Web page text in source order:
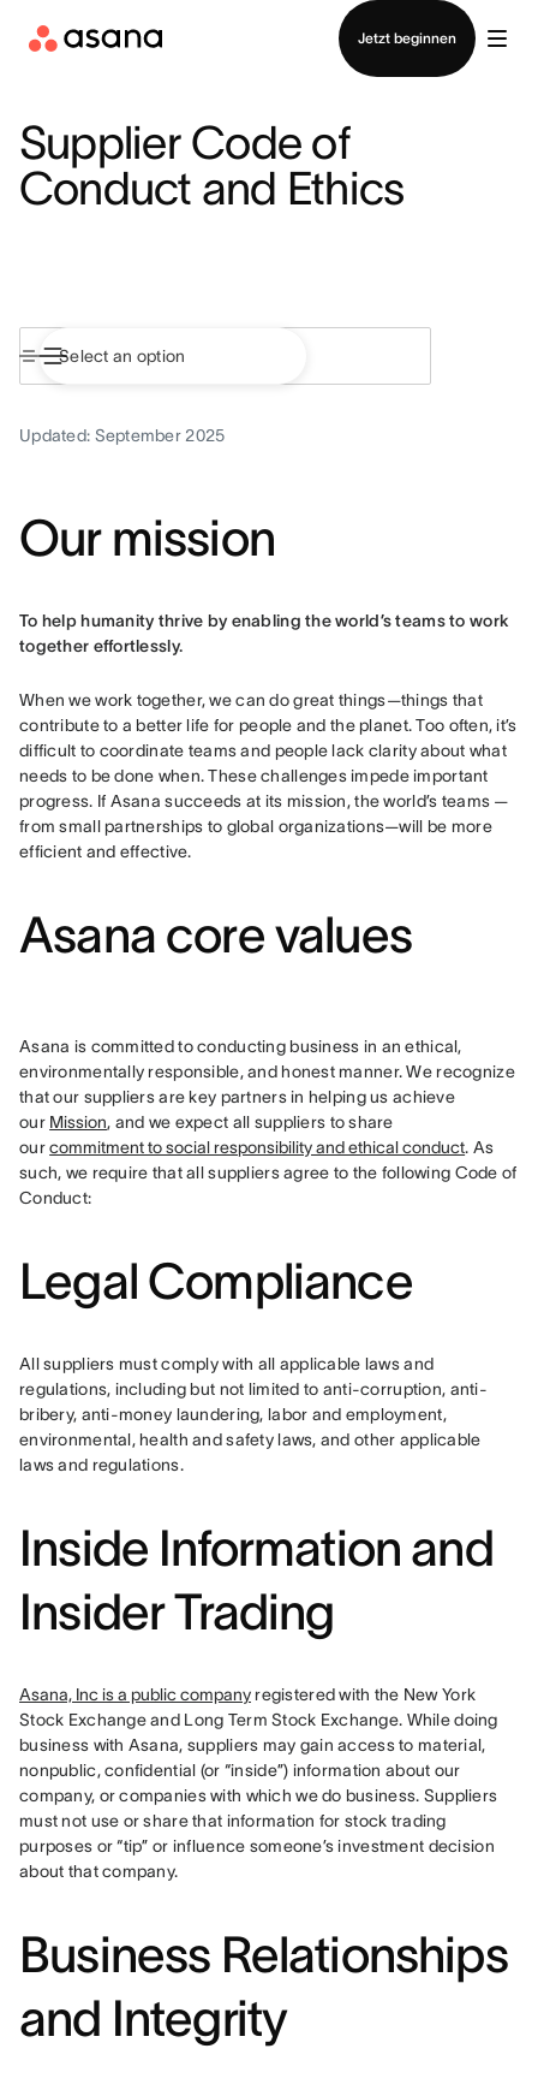
Jetzt beginnen
Vertrieb kontaktieren
Supplier Code of
Conduct and Ethics
Updated: September 2025
Our mission
To help humanity thrive by enabling the world’s teams to work
together effortlessly.
When we work together, we can do great things—things that
contribute to a better life for people and the planet. Too often, it’s
difficult to coordinate teams and people lack clarity about what
needs to be done when. These challenges impede important
progress. If Asana succeeds at its mission, the world’s teams —
from small partnerships to global organizations—will be more
efficient and effective.
Asana core values
Asana is committed to conducting business in an ethical,
environmentally responsible, and honest manner. We recognize
that our suppliers are key partners in helping us achieve
our Mission, and we expect all suppliers to share
our commitment to social responsibility and ethical conduct. As
such, we require that all suppliers agree to the following Code of
Conduct:
Legal Compliance
All suppliers must comply with all applicable laws and
regulations, including but not limited to anti-corruption, anti-
bribery, anti-money laundering, labor and employment,
environmental, health and safety laws, and other applicable
laws and regulations.
Inside Information and
Insider Trading
Asana, Inc is a public company registered with the New York
Stock Exchange and Long Term Stock Exchange. While doing
business with Asana, suppliers may gain access to material,
nonpublic, confidential (or “inside”) information about our
company, or companies with which we do business. Suppliers
must not use or share that information for stock trading
purposes or “tip” or influence someone’s investment decision
about that company.
Business Relationships
and Integrity